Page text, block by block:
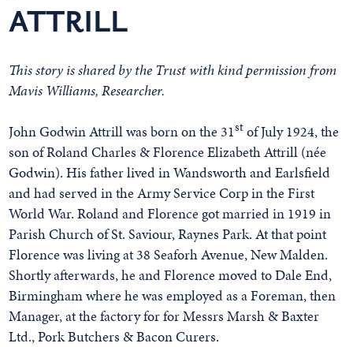
ATTRILL
This story is shared by the Trust with kind permission from
Mavis Williams, Researcher.
John Godwin Attrill was born on the 31st of July 1924, the
son of Roland Charles & Florence Elizabeth Attrill (née
Godwin). His father lived in Wandsworth and Earlsfield
and had served in the Army Service Corp in the First
World War. Roland and Florence got married in 1919 in
Parish Church of St. Saviour, Raynes Park. At that point
Florence was living at 38 Seaforh Avenue, New Malden.
Shortly afterwards, he and Florence moved to Dale End,
Birmingham where he was employed as a Foreman, then
Manager, at the factory for for Messrs Marsh & Baxter
Ltd., Pork Butchers & Bacon Curers.